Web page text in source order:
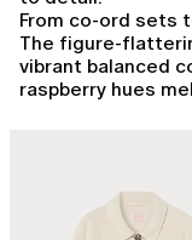
From co-ord sets
The figure-
vibrant balanced
raspberry hues